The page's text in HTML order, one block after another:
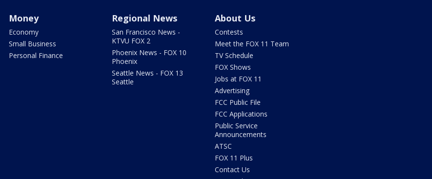
Money
Economy
Small Business
Personal Finance
Regional News
San Francisco News -
KTVU FOX 2
Phoenix News - FOX 10
Phoenix
Seattle News - FOX 13
Seattle
About Us
Contests
Meet the FOX 11 Team
TV Schedule
FOX Shows
Jobs at FOX 11
Advertising
FCC Public File
FCC Applications
Public Service
Announcements
ATSC
FOX 11 Plus
Contact Us